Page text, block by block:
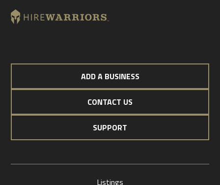
ADD A BUSINESS
CONTACT US
SUPPORT
Listings